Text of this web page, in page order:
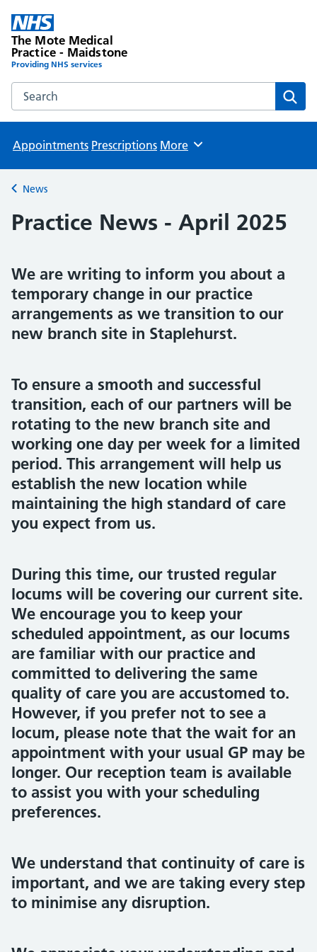
The Mote Medical
Practice - Maidstone
Providing NHS services
Search the The Mote Medical Practice - Maidstone
Appointments Prescriptions Browse
More
Back to
News
Practice News - April 2025
We are writing to inform you about a
temporary change in our practice
arrangements as we transition to our
new branch site in Staplehurst.
To ensure a smooth and successful
transition, each of our partners will be
rotating to the new branch site and
working one day per week for a limited
period. This arrangement will help us
establish the new location while
maintaining the high standard of care
you expect from us.
During this time, our trusted regular
locums will be covering our current site.
We encourage you to keep your
scheduled appointment, as our locums
are familiar with our practice and
committed to delivering the same
quality of care you are accustomed to.
However, if you prefer not to see a
locum, please note that the wait for an
appointment with your usual GP may be
longer. Our reception team is available
to assist you with your scheduling
preferences.
We understand that continuity of care is
important, and we are taking every step
to minimise any disruption.